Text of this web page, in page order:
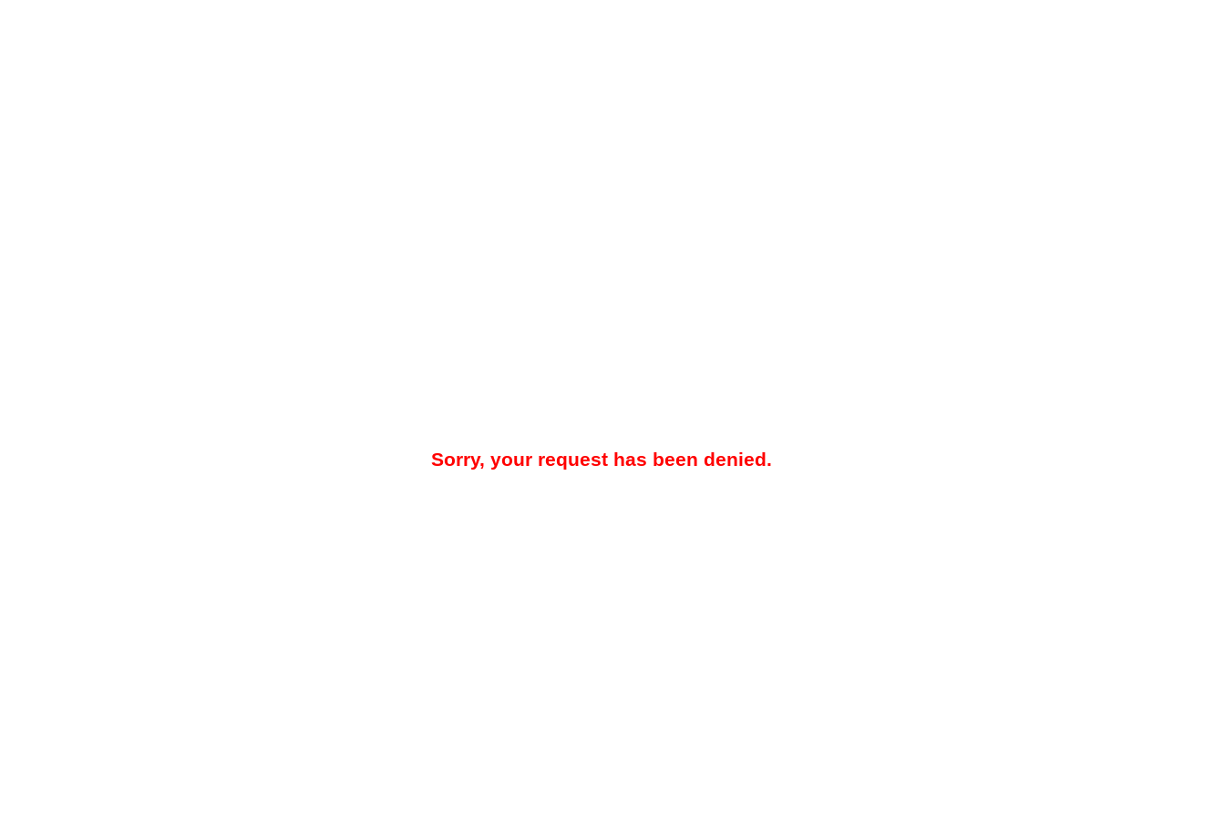
Sorry, your request has been denied.